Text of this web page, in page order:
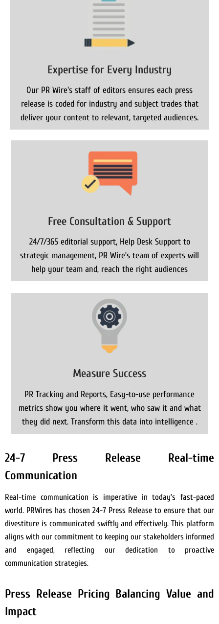
Expertise for Every Industry
Our PR Wire's staff of editors ensures each press
release is coded for industry and subject trades that
deliver your content to relevant, targeted audiences.
Free Consultation & Support
24/7/365 editorial support, Help Desk Support to
strategic management, PR Wire’s team of experts will
help your team and, reach the right audiences
Measure Success
PR Tracking and Reports, Easy-to-use performance
metrics show you where it went, who saw it and what
they did next. Transform this data into intelligence .
24-7 Press Release Real-time
Communication
Real-time communication is imperative in today’s fast-paced
world. PRWires has chosen 24-7 Press Release to ensure that our
divestiture is communicated swiftly and effectively. This platform
aligns with our commitment to keeping our stakeholders informed
and engaged, reflecting our dedication to proactive
communication strategies.
Press Release Pricing Balancing Value and
Impact